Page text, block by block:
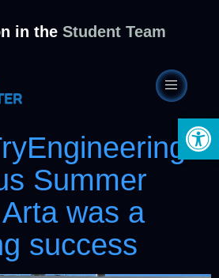
in the Student Team
Summer
was a
success